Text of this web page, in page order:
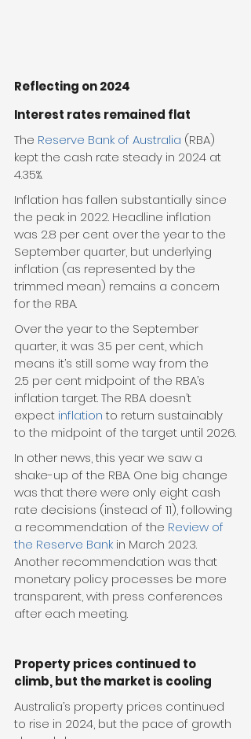
Reflecting on 2024
Interest rates remained flat
The Reserve Bank of Australia (RBA)
kept the cash rate steady in 2024 at
4.35%.
Inflation has fallen substantially since
the peak in 2022. Headline inflation
was 2.8 per cent over the year to the
September quarter, but underlying
inflation (as represented by the
trimmed mean) remains a concern
for the RBA.
Over the year to the September
quarter, it was 3.5 per cent, which
means it’s still some way from the
2.5 per cent midpoint of the RBA’s
inflation target. The RBA doesn’t
expect inflation to return sustainably
to the midpoint of the target until 2026.
In other news, this year we saw a
shake-up of the RBA. One big change
was that there were only eight cash
rate decisions (instead of 11), following
a recommendation of the Review of
the Reserve Bank in March 2023.
Another recommendation was that
monetary policy processes be more
transparent, with press conferences
after each meeting.
Property prices continued to
climb, but the market is cooling
Australia’s property prices continued
to rise in 2024, but the pace of growth